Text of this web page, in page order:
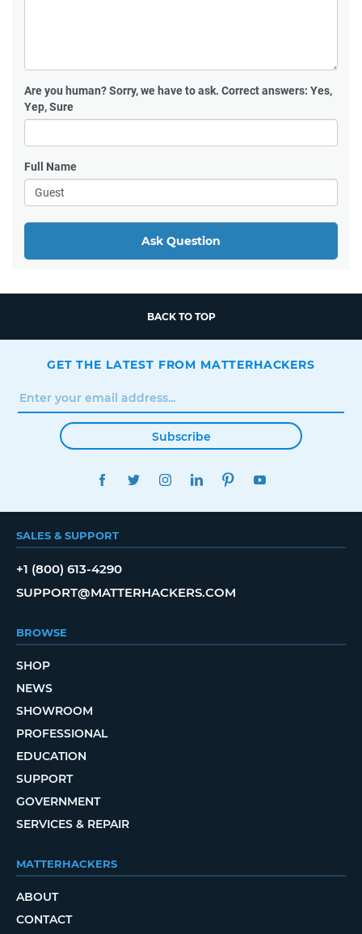
Are you human?Sorry, we have to ask. Correct answers: Yes,
Yep, Sure
Full Name
Ask Question
BACK TO TOP
GET THE LATEST FROM MATTERHACKERS
Subscribe
FACEBOOKTWITTERINSTAGRAMLINKEDINPINTEREST
SALES & SUPPORT
+1 (800) 613-4290
SUPPORT@MATTERHACKERS.COM
BROWSE
SHOP
NEWS
SHOWROOM
PROFESSIONAL
EDUCATION
SUPPORT
GOVERNMENT
SERVICES & REPAIR
MATTERHACKERS
ABOUT
CONTACT